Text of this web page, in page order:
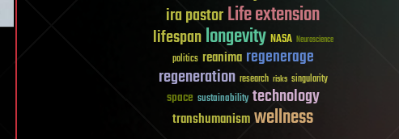
ira pastorLife extension
lifespanlongevity NASA Neuroscience
politics reanima regenerage
regeneration research risks singularity
space sustainability technology
transhumanismwellness